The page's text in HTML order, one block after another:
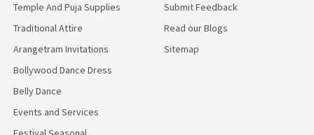
Temple And Puja Supplies
Traditional Attire
Arangetram Invitations
Bollywood Dance Dress
Belly Dance
Events and Services
Submit Feedback
Read our Blogs
Sitemap